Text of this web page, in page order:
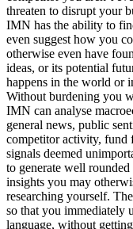
threaten to disrupt your
IMN has the ability to
even suggest how you
otherwise even have
ideas, or its potential
happens in the world or
Without burdening you
IMN can analyse
general news, public
competitor activity, fund
signals deemed
to generate well
insights you may
researching yourself.
so that you immediately
language, without